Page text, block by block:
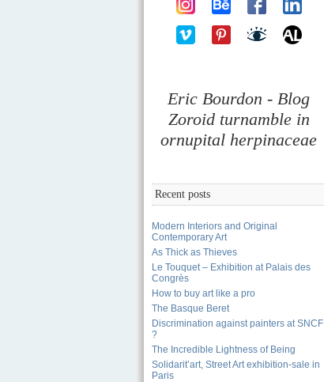
Eric Bourdon - Blog
Zoroid turnamble in
ornupital herpinaceae
Recent posts
Modern Interiors and Original
Contemporary Art
As Thick as Thieves
Le Touquet – Exhibition at Palais des
Congrès
How to buy art like a pro
The Basque Beret
Discrimination against painters at SNCF
?
The Incredible Lightness of Being
Solidarit’art, Street Art exhibition-sale in
Paris